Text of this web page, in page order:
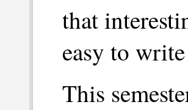
that
easy to
This